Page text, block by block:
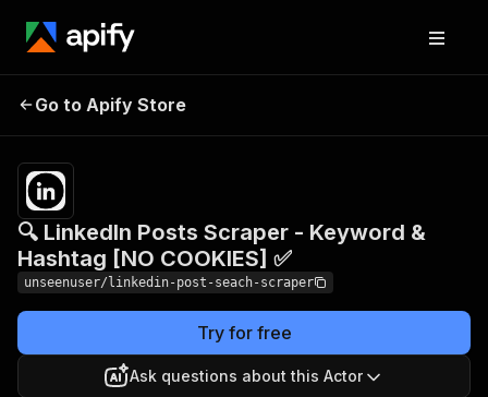
Keyword & Hashtag [NO
COOKIES] ✅
Go to Apify Store
🔍 LinkedIn Posts Scraper - Keyword &
Hashtag [NO COOKIES] ✅
unseenuser/linkedin-post-seach-scraper
Try for free
Ask questions about this Actor